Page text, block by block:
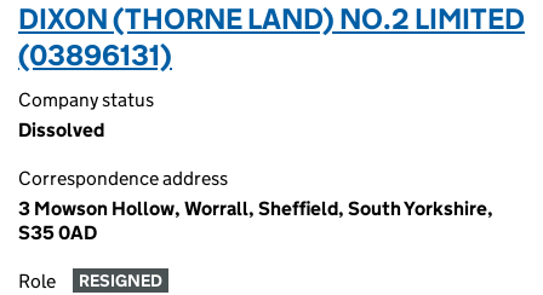
DIXON (THORNE LAND) NO.2 LIMITED
(03896131)
Company status
Dissolved
Correspondence address
3 Mowson Hollow, Worrall, Sheffield, South Yorkshire,
S35 0AD
Role RESIGNED